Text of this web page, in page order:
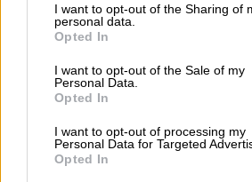
not limited to your visit or usage
grant or deny consent to Google and
use your data for below specified
consent section.
I want to opt-out of the Sharing of
personal data.
Opted In
I want to opt-out of the Sale of my
Personal Data.
Opted In
I want to opt-out of processing my
Personal Data for Targeted
Opted In
The court order dictated that the tweet
hours after the order was handed down.
Vereeniging police confirmed to the
was arrested on Sunday and appeared
ALSO READ: What happens when